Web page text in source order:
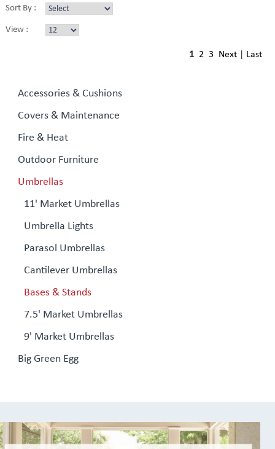
Sort By :
View :
1 2 3 Next| Last
Accessories & Cushions
Covers & Maintenance
Fire & Heat
Outdoor Furniture
Umbrellas
11' Market Umbrellas
Umbrella Lights
Parasol Umbrellas
Cantilever Umbrellas
Bases & Stands
7.5' Market Umbrellas
9' Market Umbrellas
Big Green Egg